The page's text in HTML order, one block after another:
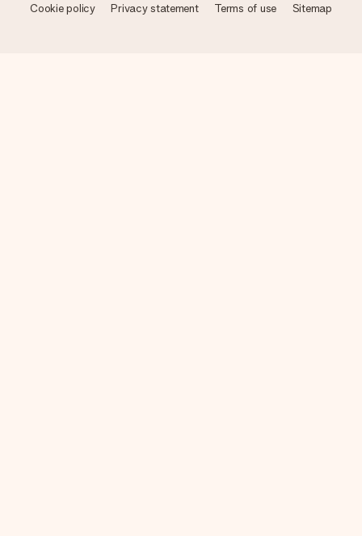
Cookie policy Privacy statement Terms of use Sitemap